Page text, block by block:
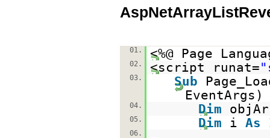
01. <%@ Page
02. <script runat=
03. Sub
04. Dim
05. Dim i As
06.